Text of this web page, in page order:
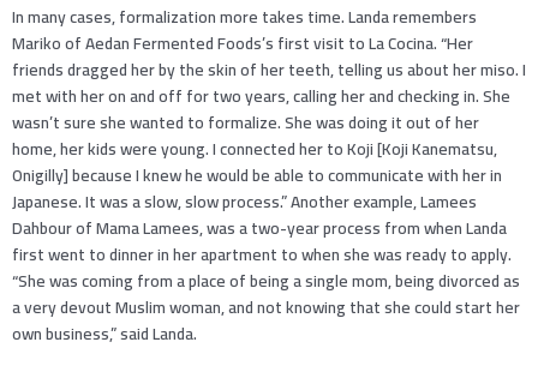
In many cases, formalization more takes time. Landa remembers
Mariko of Aedan Fermented Foods’s first visit to La Cocina. “Her
friends dragged her by the skin of her teeth, telling us about her miso. I
met with her on and off for two years, calling her and checking in. She
wasn’t sure she wanted to formalize. She was doing it out of her
home, her kids were young. I connected her to Koji [Koji Kanematsu,
Onigilly] because I knew he would be able to communicate with her in
Japanese. It was a slow, slow process.” Another example, Lamees
Dahbour of Mama Lamees, was a two-year process from when Landa
first went to dinner in her apartment to when she was ready to apply.
“She was coming from a place of being a single mom, being divorced as
a very devout Muslim woman, and not knowing that she could start her
own business,” said Landa.